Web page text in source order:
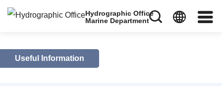
Hydrographic Office
Marine Department
Useful Information